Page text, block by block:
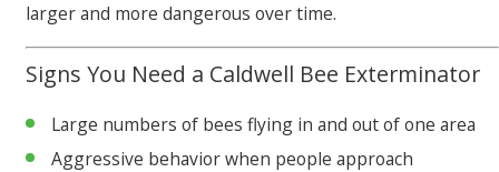
larger and more dangerous over time.
Signs You Need a Caldwell Bee Exterminator
Large numbers of bees flying in and out of one area
Aggressive behavior when people approach